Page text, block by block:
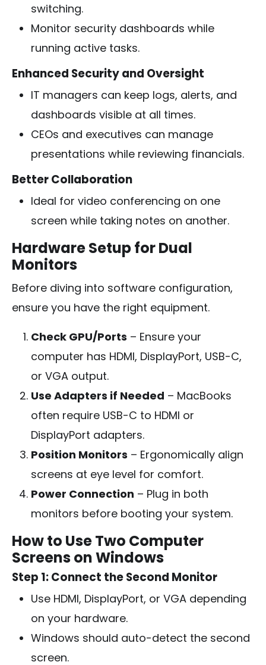
switching.
Monitor security dashboards while
running active tasks.
Enhanced Security and Oversight
IT managers can keep logs, alerts, and
dashboards visible at all times.
CEOs and executives can manage
presentations while reviewing financials.
Better Collaboration
Ideal for video conferencing on one
screen while taking notes on another.
Hardware Setup for Dual
Monitors
Before diving into software configuration,
ensure you have the right equipment.
Check GPU/Ports – Ensure your
computer has HDMI, DisplayPort, USB-C,
or VGA output.
Use Adapters if Needed – MacBooks
often require USB-C to HDMI or
DisplayPort adapters.
Position Monitors – Ergonomically align
screens at eye level for comfort.
Power Connection – Plug in both
monitors before booting your system.
How to Use Two Computer
Screens on Windows
Step 1: Connect the Second Monitor
Use HDMI, DisplayPort, or VGA depending
on your hardware.
Windows should auto-detect the second
screen.